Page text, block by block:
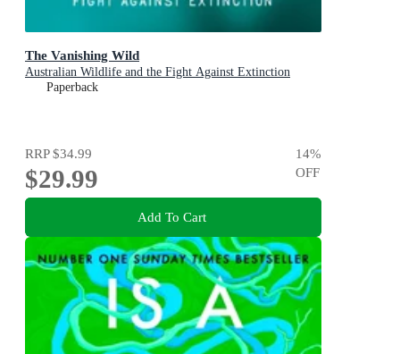
The Vanishing Wild
Australian Wildlife and the Fight Against Extinction
Paperback
RRP$34.99
$29.99
14%
OFF
Add To Cart